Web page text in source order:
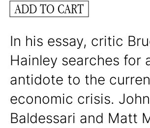
ADD TO CART
In his essay, critic
Hainley searches for
antidote to the
economic crisis. John
Baldessari and Matt